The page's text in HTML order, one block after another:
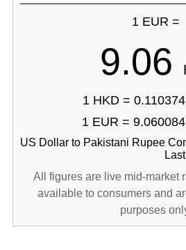
1 EUR =
9.06
1 HKD =
1 EUR =
US Dollar to Pakistani Rupee
All figures are live mid-market
available to consumers and
purposes